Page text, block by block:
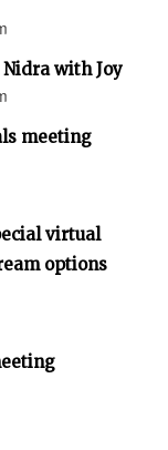
with Joy
meeting
virtual
options